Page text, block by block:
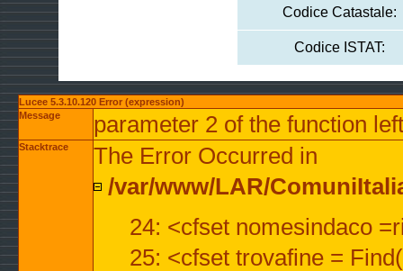
Codice Catastale:
Codice ISTAT:
Lucee 5.3.10.120 Error (expression)
Message
parameter 2 of the function
Stacktrace
The Error Occurred in
/var/www/LAR/
24: <cfset nomesindaco
25: <cfset trovafine =